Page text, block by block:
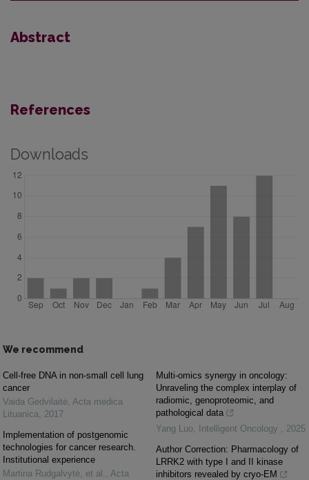
Abstract
References
Downloads
We recommend
Cell-free DNA in non-small cell lung
cancer
Vaida Gedvilaitė, Acta medica
Lituanica, 2017
Implementation of postgenomic
technologies for cancer research.
Institutional experience
Martina Rudgalvytė, et al. , Acta
Multi-omics synergy in oncology:
Unraveling the complex interplay of
radiomic, genoproteomic, and
pathological data
Yang Luo, Intelligent Oncology , 2025
Author Correction: Pharmacology of
LRRK2 with type I and II kinase
inhibitors revealed by cryo-EM